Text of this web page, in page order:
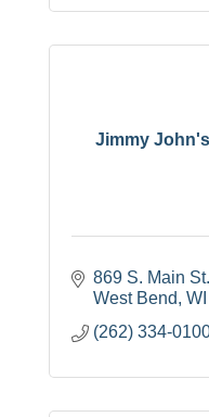
Jimmy
869 S. Main St.
West Bend WI
(262) 334-